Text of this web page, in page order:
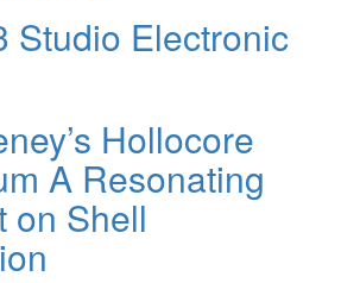
Studio Electronic
Hollocore
A Resonating
on Shell